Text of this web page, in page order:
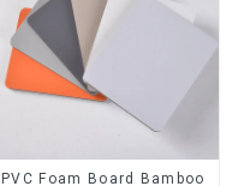
PVC Foam Board Bamboo